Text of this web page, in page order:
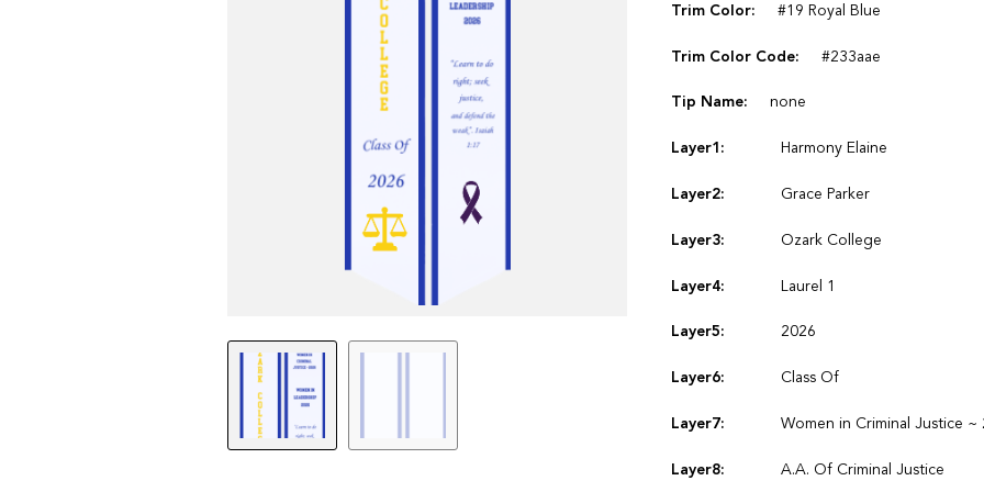
Trim Color: #19 Royal Blue
Trim Color Code: #233aae
Tip Name: none
Layer1: Harmony Elaine
Layer2: Grace Parker
Layer3: Ozark College
Layer4: Laurel 1
Layer5: 2026
Layer6: Class Of
Layer7: Women in Criminal Justice ~
Layer8: A.A. Of Criminal Justice